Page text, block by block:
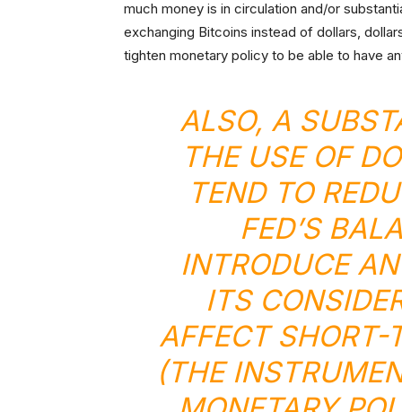
much money is in circulation and/or
exchanging Bitcoins instead of dollars,
tighten monetary policy to be able to have
ALSO, A
THE USE OF
TEND TO
FED’S
INTRODUCE
ITS
AFFECT SHORT-
(THE